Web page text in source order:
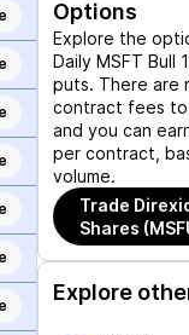
Options
Explore the
Daily MSFT Bull
puts. There are
contract fees to
and you can
per contract,
volume.
Trade
Shares
Explore